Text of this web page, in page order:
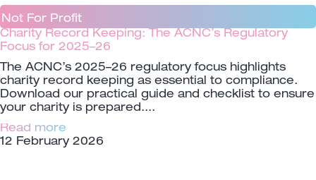
Not For Profit
Charity Record Keeping: The ACNC’s Regulatory
Focus for 2025–26
The ACNC’s 2025–26 regulatory focus highlights
charity record keeping as essential to compliance.
Download our practical guide and checklist to ensure
your charity is prepared.
Read more
12 February 2026